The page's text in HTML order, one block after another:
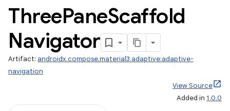
ThreePaneScaffold
Navigator
Artifact: androidx.compose.material3.adaptive:adaptive-
navigation
View Source
Added in 1.0.0